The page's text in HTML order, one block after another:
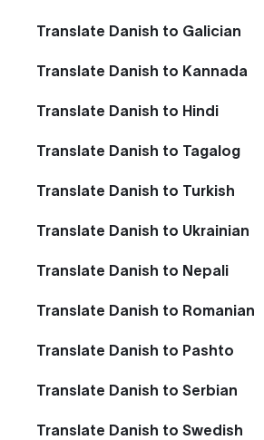
Translate Danish to Galician
Translate Danish to Kannada
Translate Danish to Hindi
Translate Danish to Tagalog
Translate Danish to Turkish
Translate Danish to Ukrainian
Translate Danish to Nepali
Translate Danish to Romanian
Translate Danish to Pashto
Translate Danish to Serbian
Translate Danish to Swedish